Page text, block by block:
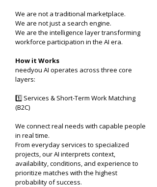
We are not a traditional marketplace.
We are not just a search engine.
We are the intelligence layer transforming
workforce participation in the AI era.
How it Works
needyou AI operates across three core
layers:
1️⃣ Services & Short-Term Work Matching
(B2C)
We connect real needs with capable people
in real time.
From everyday services to specialized
projects, our AI interprets context,
availability, conditions, and experience to
prioritize matches with the highest
probability of success.